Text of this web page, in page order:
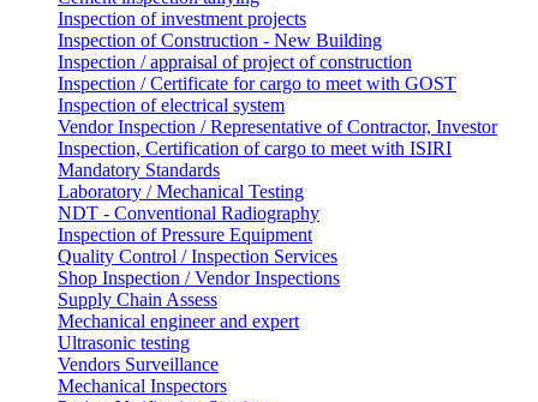
Inspection of investment projects
Inspection of Construction - New Building
Inspection / appraisal of project of construction
Inspection / Certificate for cargo to meet with GOST
Inspection of electrical system
Vendor Inspection / Representative of Contractor, Investor
Inspection, Certification of cargo to meet with ISIRI
Mandatory Standards
Laboratory / Mechanical Testing
NDT - Conventional Radiography
Inspection of Pressure Equipment
Quality Control / Inspection Services
Shop Inspection / Vendor Inspections
Supply Chain Assess
Mechanical engineer and expert
Ultrasonic testing
Vendors Surveillance
Mechanical Inspectors